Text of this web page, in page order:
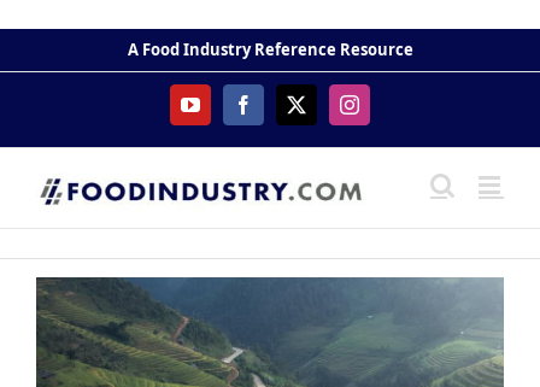
content
A Food Industry Reference Resource
YouTubeFacebook
X Instagram